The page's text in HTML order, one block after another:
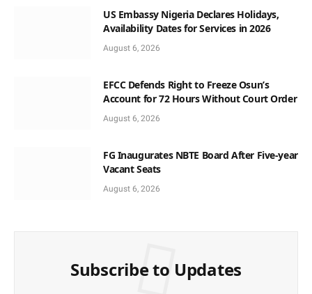
US Embassy Nigeria Declares Holidays,
Availability Dates for Services in 2026
August 6, 2026
EFCC Defends Right to Freeze Osun’s
Account for 72 Hours Without Court Order
August 6, 2026
FG Inaugurates NBTE Board After Five-year
Vacant Seats
August 6, 2026
Subscribe to Updates